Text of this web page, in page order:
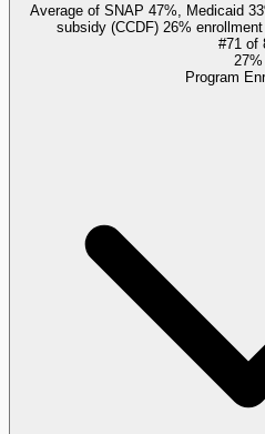
Average of SNAP 47%, Medicaid
subsidy (CCDF) 26%
#71 of
27%
Program